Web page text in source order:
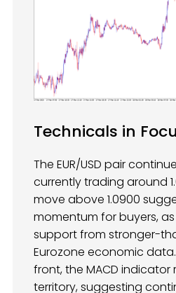
Technicals in
The EUR/USD pair
currently trading around
move above 1.0900
momentum for buyers,
support from stronger-
Eurozone economic
front, the MACD indicator
territory, suggesting